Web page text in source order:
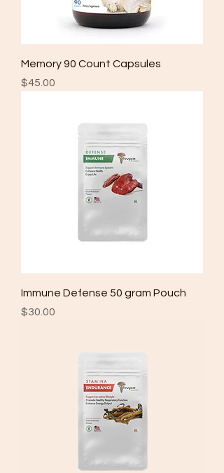
Memory 90 Count Capsules
Price
$45.00
Immune Defense 50 gram Pouch
Price
$30.00